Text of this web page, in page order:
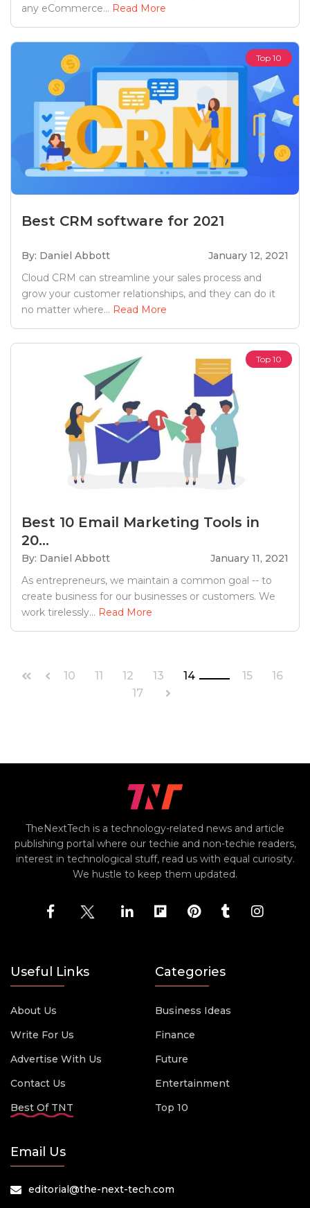
any eCommerce... Read More
Top 10
Best CRM software for 2021
By: Daniel Abbott
January 12, 2021
Cloud CRM can streamline your sales process and
grow your customer relationships, and they can do it
no matter where... Read More
Top 10
Best 10 Email Marketing Tools in
20...
By: Daniel Abbott
January 11, 2021
As entrepreneurs, we maintain a common goal -- to
create business for our businesses or customers. We
work tirelessly... Read More
10 11 12 13 14 15
16
17
TheNextTech is a technology-related news and article
publishing portal where our techie and non-techie readers,
interest in technological stuff, read us with equal curiosity.
We hustle to keep them updated.
Useful Links
About Us
Write For Us
Advertise With Us
Contact Us
Best Of TNT
Categories
Business Ideas
Finance
Future
Entertainment
Top 10
Email Us
editorial@the-next-tech.com